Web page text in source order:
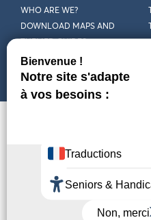
WHO ARE WE?
DOWNLOAD MAPS AND
ACCESSIBILITY DECLARATION